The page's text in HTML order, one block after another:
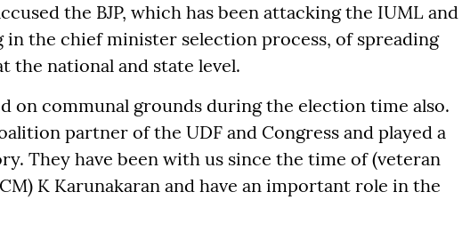
the BJP, which has been attacking the IUML and
the chief minister selection process, of spreading
the national and state level.
on communal grounds during the election time also.
partner of the UDF and Congress and played a
They have been with us since the time of (veteran
K Karunakaran and have an important role in the